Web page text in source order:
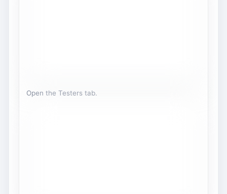
Open the Testers tab.